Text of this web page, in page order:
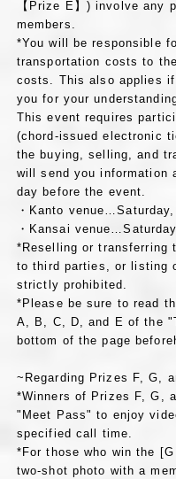
【Prize E】) involve any
members.
*You will be responsible
transportation costs to
costs. This also applies
you for your
This event requires
(chord-issued electronic
the buying, selling, and
will send you information
day before the event.
・Kanto
・Kansai
*Reselling or transferring
to third parties, or listing
strictly prohibited.
*Please be sure to read
A, B, C, D, and E of the
bottom of the page
~Regarding Prizes F, G,
*Winners of Prizes F, G,
"Meet Pass" to enjoy
specified call time.
*For those who win the
two-shot photo with a